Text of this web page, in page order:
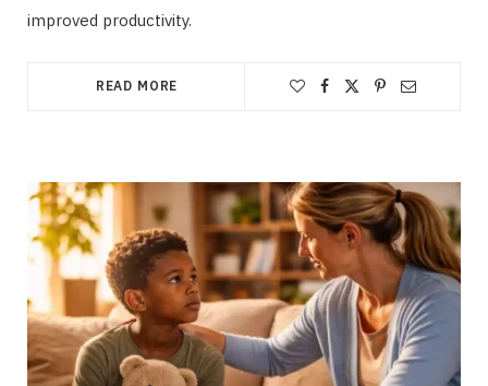
improved productivity.
READ MORE